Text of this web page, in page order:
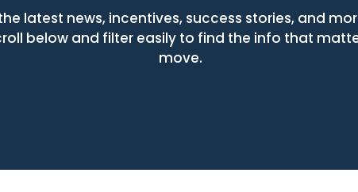
latest news, incentives, success stories, and
below and filter easily to find the info that
move.